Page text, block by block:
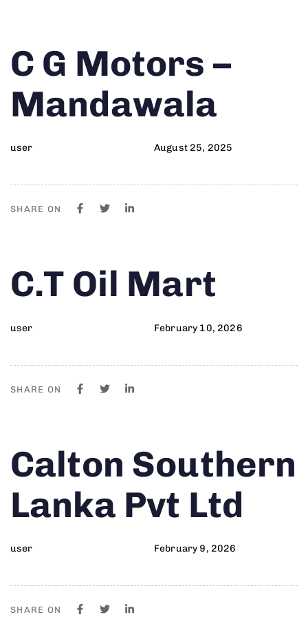
IN:
C G Motors –
Mandawala
user
on:
August 25, 2025
SHARE ON
IN:
C.T Oil Mart
user
on:
February 10, 2026
SHARE ON
IN:
Calton Southern
Lanka Pvt Ltd
user
on:
February 9, 2026
SHARE ON